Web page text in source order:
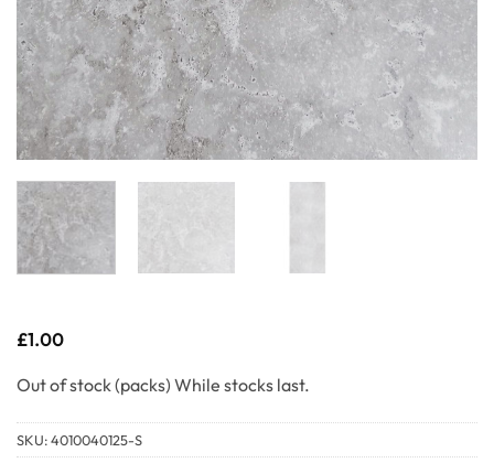
£1.00
Out of stock
SKU:4010040125-S